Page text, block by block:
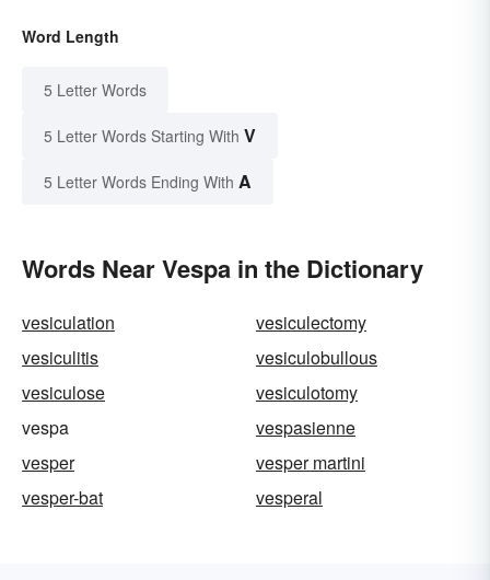
Word Length
5 Letter Words
5 Letter Words Starting With V
5 Letter Words Ending With A
Words Near Vespa in the Dictionary
vesiculation
vesiculectomy
vesiculitis
vesiculobullous
vesiculose
vesiculotomy
vespa
vespasienne
vesper
vesper martini
vesper-bat
vesperal